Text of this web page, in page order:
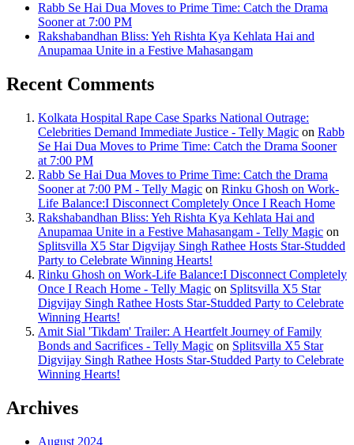
Rabb Se Hai Dua Moves to Prime Time: Catch the Drama
Sooner at 7:00 PM
Rakshabandhan Bliss: Yeh Rishta Kya Kehlata Hai and
Anupamaa Unite in a Festive Mahasangam
Recent Comments
Kolkata Hospital Rape Case Sparks National Outrage:
Celebrities Demand Immediate Justice - Telly Magic on Rabb
Se Hai Dua Moves to Prime Time: Catch the Drama Sooner
at 7:00 PM
Rabb Se Hai Dua Moves to Prime Time: Catch the Drama
Sooner at 7:00 PM - Telly Magic on Rinku Ghosh on Work-
Life Balance:I Disconnect Completely Once I Reach Home
Rakshabandhan Bliss: Yeh Rishta Kya Kehlata Hai and
Anupamaa Unite in a Festive Mahasangam - Telly Magic on
Splitsvilla X5 Star Digvijay Singh Rathee Hosts Star-Studded
Party to Celebrate Winning Hearts!
Rinku Ghosh on Work-Life Balance:I Disconnect Completely
Once I Reach Home - Telly Magic on Splitsvilla X5 Star
Digvijay Singh Rathee Hosts Star-Studded Party to Celebrate
Winning Hearts!
Amit Sial 'Tikdam' Trailer: A Heartfelt Journey of Family
Bonds and Sacrifices - Telly Magic on Splitsvilla X5 Star
Digvijay Singh Rathee Hosts Star-Studded Party to Celebrate
Winning Hearts!
Archives
August 2024